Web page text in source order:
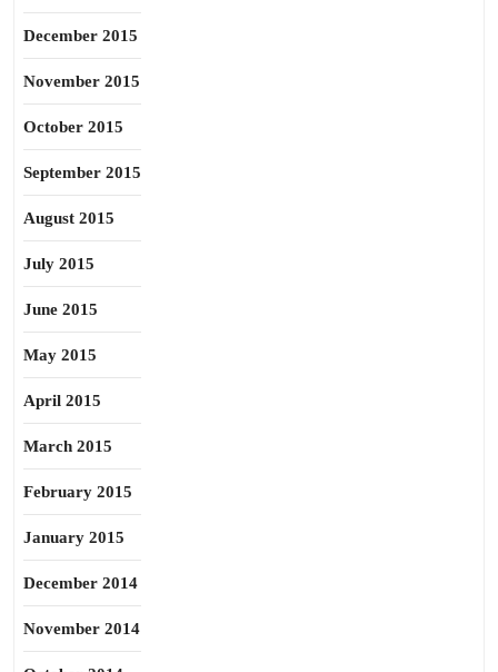
December 2015
November 2015
October 2015
September 2015
August 2015
July 2015
June 2015
May 2015
April 2015
March 2015
February 2015
January 2015
December 2014
November 2014